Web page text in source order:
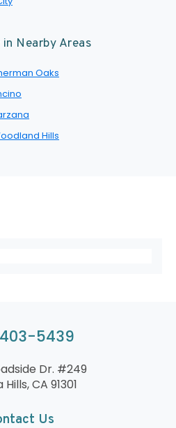
Nearby Areas
Oaks
Hills
5439
Dr. #249
CA 91301
Us